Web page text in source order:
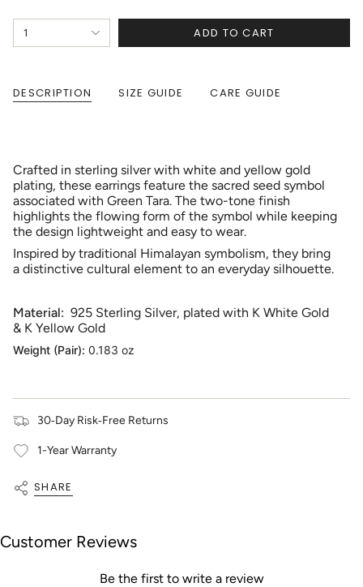
{"in_cart_html"=>"
<span
{{
quantity
cart",
"decrease"=>"Decrease
quantity
for
{{
product
}}",
"multiples_of"=>"Increments
quantity
}}",
"minimum_of"=>"Minimum
quantity
"maximum_of"=>"Maximum
of
{{
}}"}
1 ADD TO CART
DESCRIPTION SIZE GUIDE CARE GUIDE
Crafted in sterling silver with white and yellow gold
plating, these earrings feature the sacred seed symbol
associated with Green Tara. The two-tone finish
highlights the flowing form of the symbol while keeping
the design lightweight and easy to wear.
Inspired by traditional Himalayan symbolism, they bring
a distinctive cultural element to an everyday silhouette.
Material: 925 Sterling Silver, plated with K White Gold
& K Yellow Gold
Weight (Pair): 0.183 oz
30‑Day Risk‑Free Returns
1-Year Warranty
SHARE
Customer Reviews
Be the first to write a review